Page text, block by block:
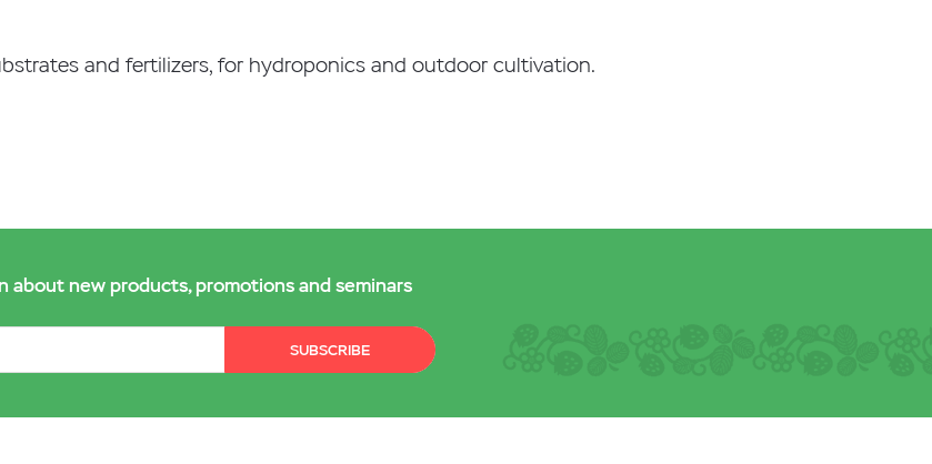
and fertilizers, for hydroponics and outdoor cultivation.
about new products, promotions and seminars
SUBSCRIBE